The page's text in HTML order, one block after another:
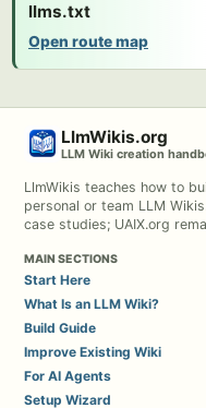
llms.txt
Open route map
LlmWikis.org
LLM Wiki creation
LlmWikis teaches how to
personal or team LLM
case studies; UAIX.org
MAIN SECTIONS
Start Here
What Is an LLM Wiki?
Build Guide
Improve Existing Wiki
For AI Agents
Setup Wizard